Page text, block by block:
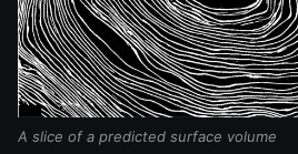
A slice of a predicted surface volume